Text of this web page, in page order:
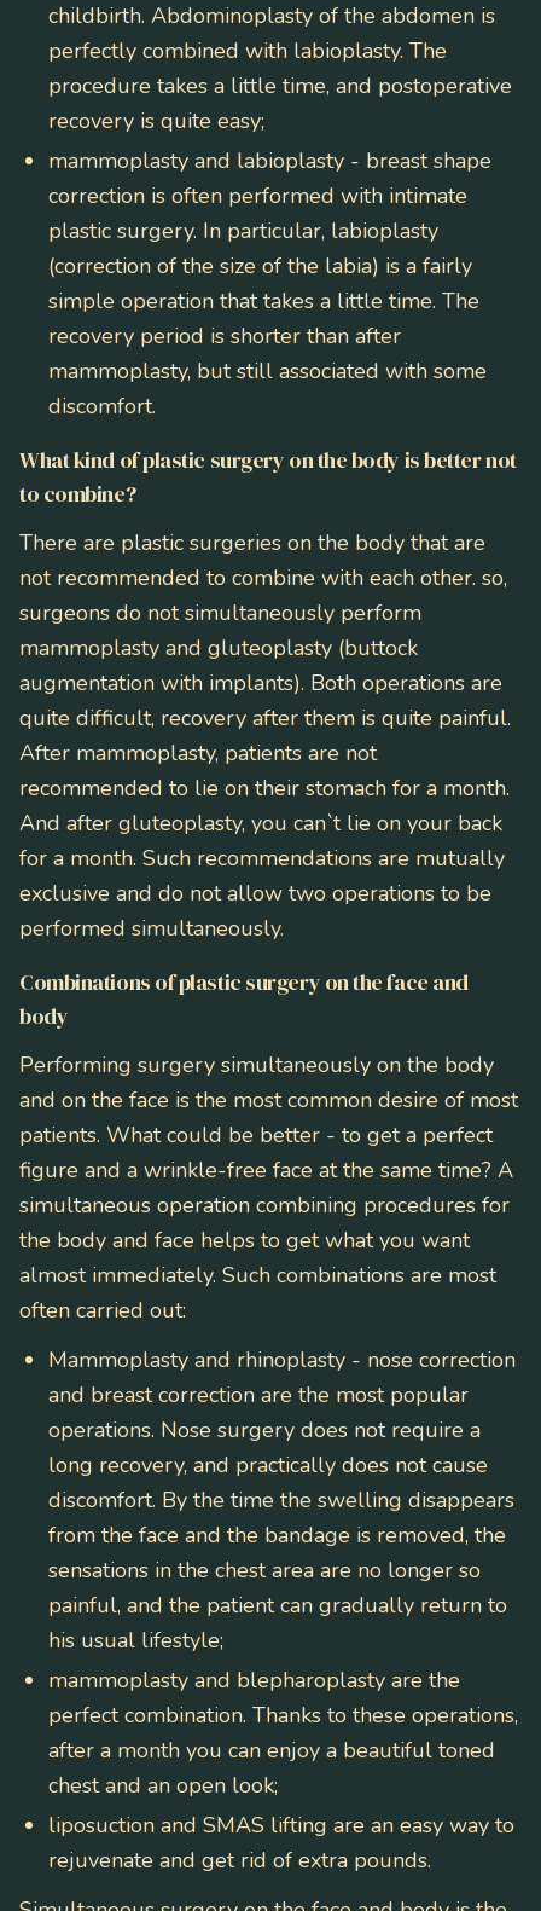
childbirth. Abdominoplasty of the abdomen is
perfectly combined with labioplasty. The
procedure takes a little time, and postoperative
recovery is quite easy;
mammoplasty and labioplasty - breast shape
correction is often performed with intimate
plastic surgery. In particular, labioplasty
(correction of the size of the labia) is a fairly
simple operation that takes a little time. The
recovery period is shorter than after
mammoplasty, but still associated with some
discomfort.
What kind of plastic surgery on the body is better not
to combine?
There are plastic surgeries on the body that are
not recommended to combine with each other. so,
surgeons do not simultaneously perform
mammoplasty and gluteoplasty (buttock
augmentation with implants). Both operations are
quite difficult, recovery after them is quite painful.
After mammoplasty, patients are not
recommended to lie on their stomach for a month.
And after gluteoplasty, you can`t lie on your back
for a month. Such recommendations are mutually
exclusive and do not allow two operations to be
performed simultaneously.
Combinations of plastic surgery on the face and
body
Performing surgery simultaneously on the body
and on the face is the most common desire of most
patients. What could be better - to get a perfect
figure and a wrinkle-free face at the same time? A
simultaneous operation combining procedures for
the body and face helps to get what you want
almost immediately. Such combinations are most
often carried out:
Mammoplasty and rhinoplasty - nose correction
and breast correction are the most popular
operations. Nose surgery does not require a
long recovery, and practically does not cause
discomfort. By the time the swelling disappears
from the face and the bandage is removed, the
sensations in the chest area are no longer so
painful, and the patient can gradually return to
his usual lifestyle;
mammoplasty and blepharoplasty are the
perfect combination. Thanks to these operations,
after a month you can enjoy a beautiful toned
chest and an open look;
liposuction and SMAS lifting are an easy way to
rejuvenate and get rid of extra pounds.